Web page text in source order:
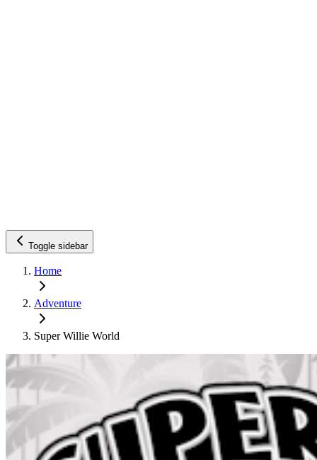
Toggle sidebar
Home
Adventure
Super Willie World